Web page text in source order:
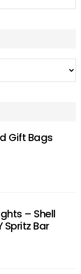
Gift Bags
– Shell
Spritz Bar